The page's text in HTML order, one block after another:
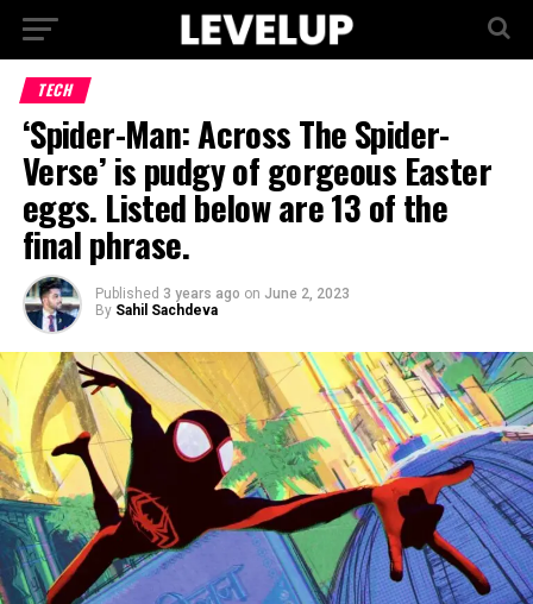
TECH
‘Spider-Man: Across The Spider-
Verse’ is pudgy of gorgeous Easter
eggs. Listed below are 13 of the
final phrase.
Published 3 years ago on June 2, 2023
By Sahil Sachdeva